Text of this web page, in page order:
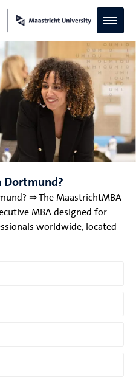
Dortmund?
⇒ The MaastrichtMBA
MBA designed for
worldwide, located